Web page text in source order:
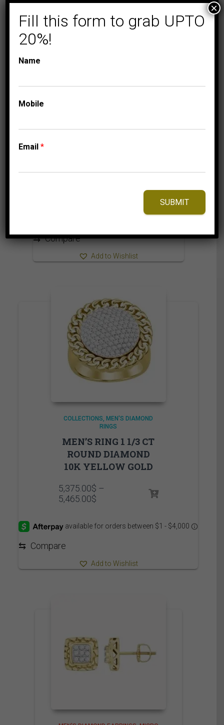
1,840.00$
⇆ Compare
Add to Wishlist
COLLECTIONS
MEN'S DIAMOND
RINGS
MEN’S RING 1 1/3 CT
ROUND DIAMOND
10K YELLOW GOLD
5,375.00$ –
5,465.00$Price
through
⇆ Compare
Add to Wishlist
Fill this form to grab UPTO
20%!
Name
Mobile
Email*
SUBMIT
×